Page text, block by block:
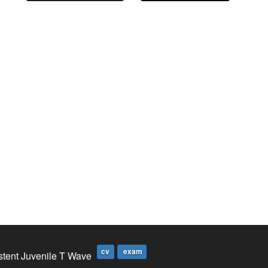
Juvenile T Wave cv exam